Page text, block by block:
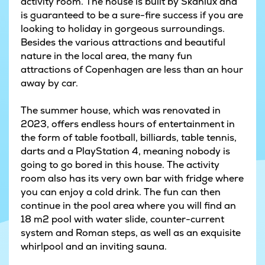
is guaranteed to be a sure-fire success if you are
looking to holiday in gorgeous surroundings.
Besides the various attractions and beautiful
nature in the local area, the many fun
attractions of Copenhagen are less than an hour
away by car.
The summer house, which was renovated in
2023, offers endless hours of entertainment in
the form of table football, billiards, table tennis,
darts and a PlayStation 4, meaning nobody is
going to go bored in this house. The activity
room also has its very own bar with fridge where
you can enjoy a cold drink. The fun can then
continue in the pool area where you will find an
18 m2 pool with water slide, counter-current
system and Roman steps, as well as an exquisite
whirlpool and an inviting sauna.